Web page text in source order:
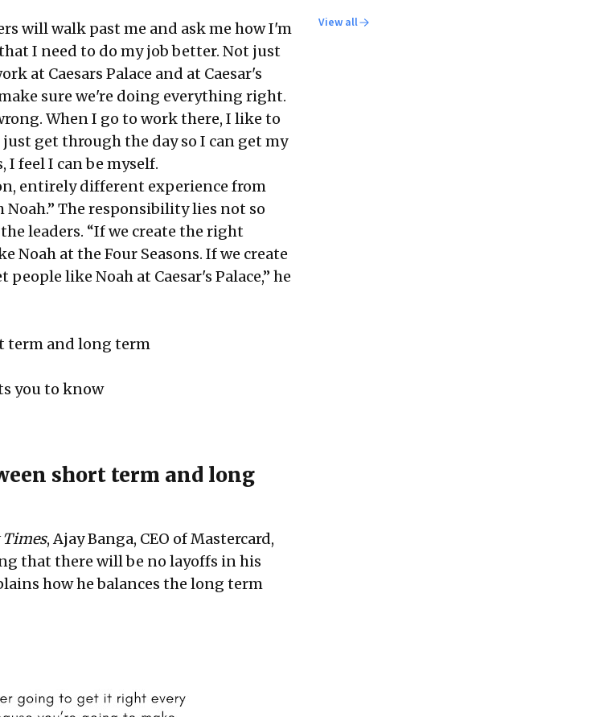
will walk past me and ask me how I'm
I need to do my job better. Not just
at Caesars Palace and at Caesar's
sure we're doing everything right.
When I go to work there, I like to
get through the day so I can get my
I feel I can be myself.
entirely different experience from
The responsibility lies not so
leaders. “If we create the right
at the Four Seasons. If we create
like Noah at Caesar's Palace,” he
term and long term
you to know
short term and long
Times, Ajay Banga, CEO of Mastercard,
that there will be no layoffs in his
how he balances the long term
View all